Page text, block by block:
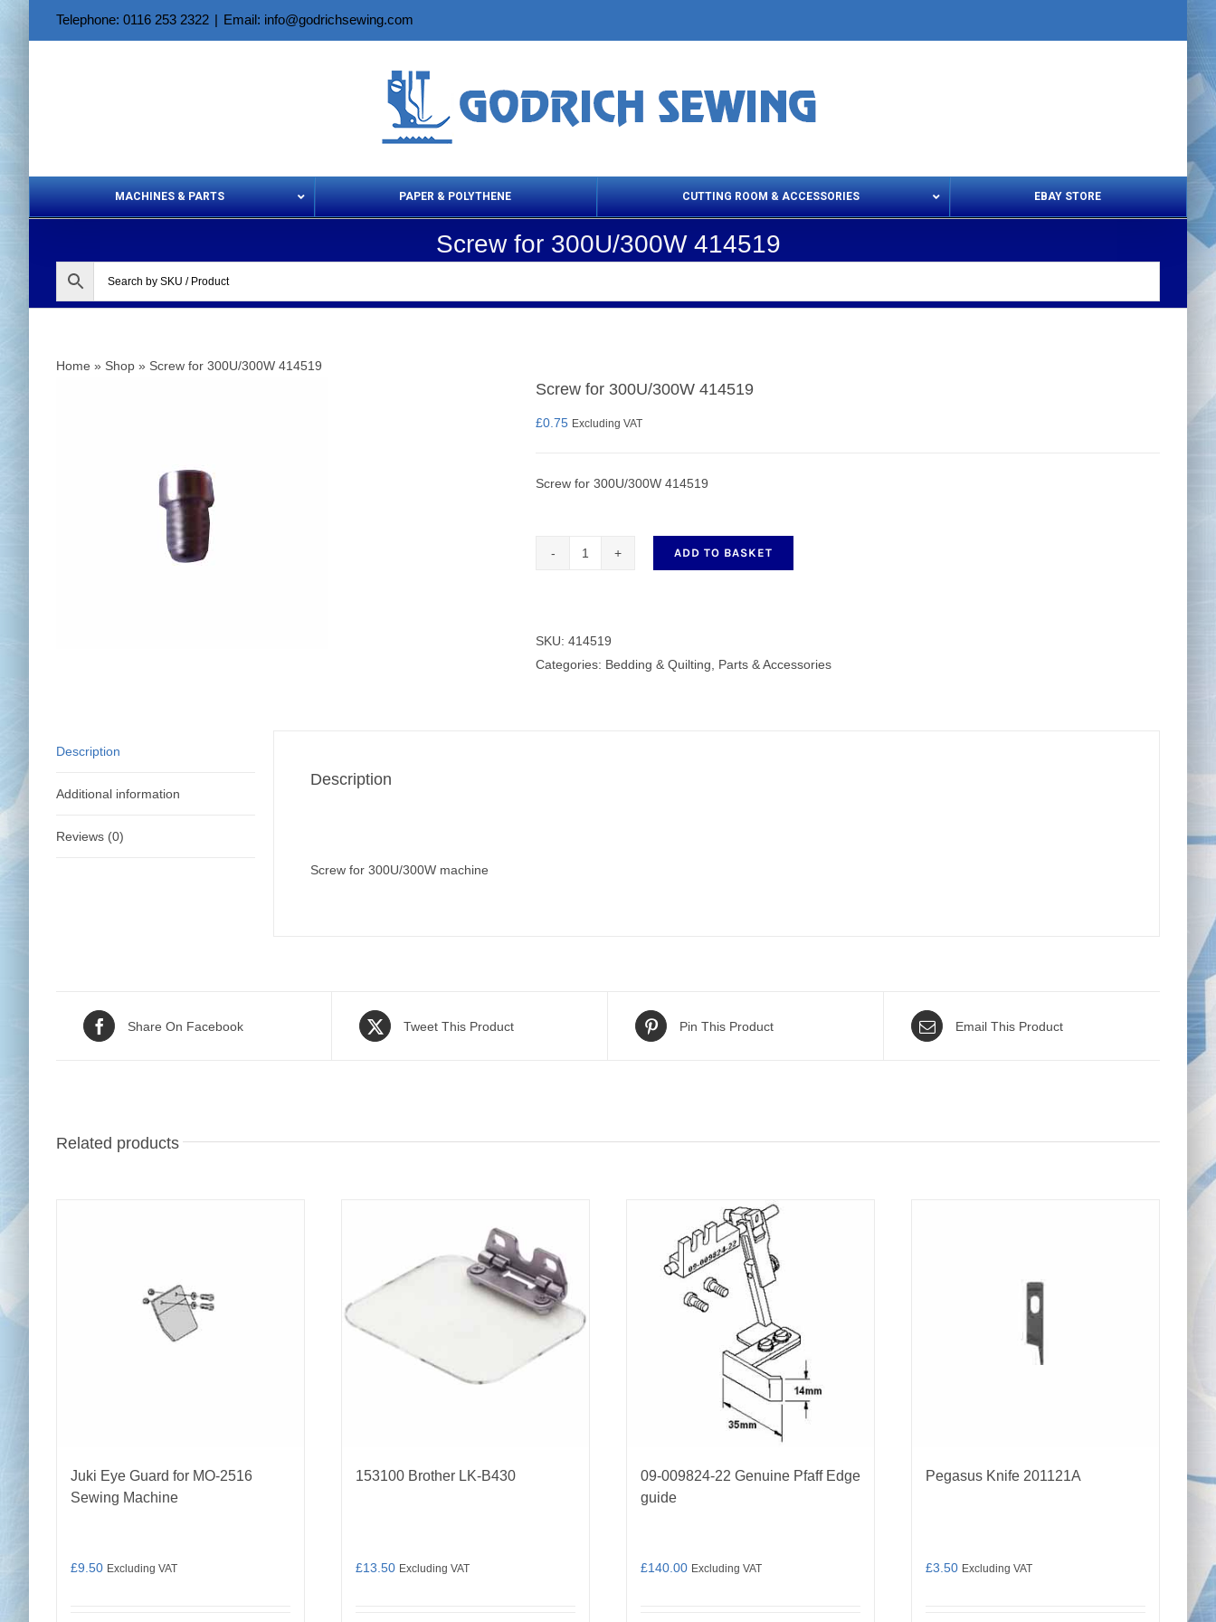
Telephone: 0116 253 2322 | Email: info@godrichsewing.com
MACHINES & PARTS PAPER & POLYTHENE CUTTING ROOM & ACCESSORIES
Set Squares & Rulers
EBAY STORE
Screw for 300U/300W 414519
Home » Shop » Screw for 300U/300W 414519
Screw for 300U/300W 414519
£0.75 Excluding VAT
Screw for 300U/300W 414519
414519
quantity
ADD TO BASKET
SKU: 414519
Categories: Bedding & Quilting Parts & Accessories
Description
Additional information
Reviews (0)
Description
Screw for 300U/300W machine
Share On Facebook Tweet This Product Pin This Product Email This Product
Related products
Juki Eye Guard for MO-2516
Sewing Machine
£9.50 Excluding VAT
153100 Brother LK-B430
£13.50 Excluding VAT
09-009824-22 Genuine Pfaff Edge
guide
£140.00 Excluding VAT
Pegasus Knife 201121A
£3.50 Excluding VAT